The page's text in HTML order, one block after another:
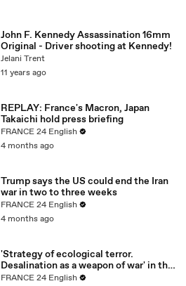
John F. Kennedy Assassination 16mm
Original - Driver shooting at Kennedy!
Jelani Trent
11 years ago
REPLAY: France's Macron, Japan
Takaichi hold press briefing
FRANCE 24 English
4 months ago
Trump says the US could end the Iran
war in two to three weeks
FRANCE 24 English
4 months ago
'Strategy of ecological terror.
Desalination as a weapon of war' in the
Middle East
FRANCE 24 English